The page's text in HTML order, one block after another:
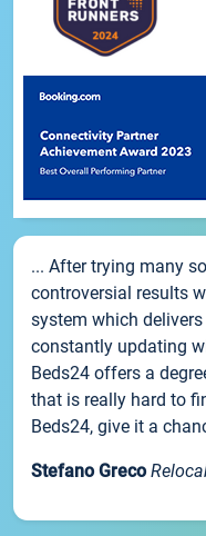
... After trying many
controversial results
system which
constantly updating
Beds24 offers a
that is really hard to
Beds24, give it a
Stefano Greco